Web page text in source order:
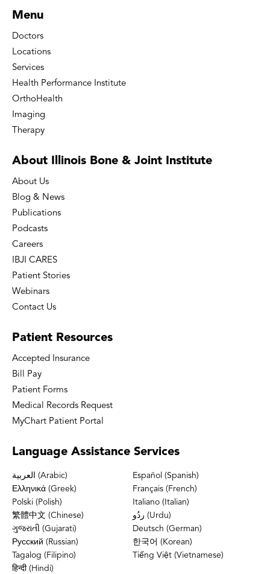
Menu
Doctors
Locations
Services
Health Performance Institute
OrthoHealth
Imaging
Therapy
About Illinois Bone & Joint Institute
About Us
Blog & News
Publications
Podcasts
Careers
IBJI CARES
Patient Stories
Webinars
Contact Us
Patient Resources
Accepted Insurance
Bill Pay
Patient Forms
Medical Records Request
MyChart Patient Portal
Language Assistance Services
العربية (Arabic)
Español (Spanish)
Ελληνικά (Greek)
Français (French)
Polski (Polish)
Italiano (Italian)
繁體中文 (Chinese)
ردُو (Urdu)
ગુજરાતી (Gujarati)
Deutsch (German)
Русский (Russian)
한국어 (Korean)
Tagalog (Filipino)
Tiếng Việt (Vietnamese)
हिन्दी (Hindi)